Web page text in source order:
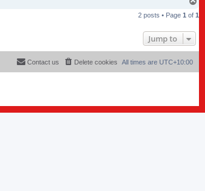
p
2 posts • Page 1 of 1
Jump to
All times are UTC+10:00
Delete cookies
Contact us